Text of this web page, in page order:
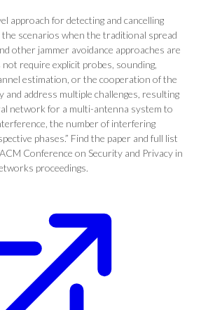
approach for detecting and cancelling
scenarios when the traditional spread
other jammer avoidance approaches are
require explicit probes, sounding,
estimation, or the cooperation of the
address multiple challenges, resulting
network for a multi-antenna system to
the number of interfering
phases.” Find the paper and full list
Conference on Security and Privacy in
proceedings.